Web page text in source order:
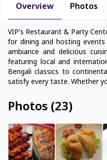
Overview Photos
VIP's Restaurant & Party
for dining and hosting
ambiance and delicious
featuring local and
Bengali classics to
satisfy every taste. Whether
Photos (23)